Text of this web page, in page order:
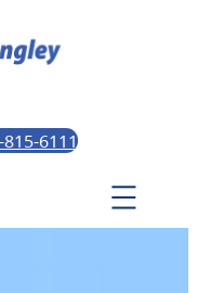
6111